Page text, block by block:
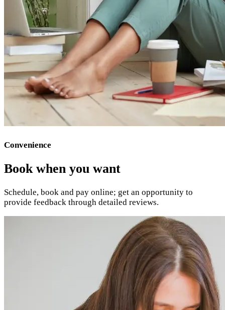
Convenience
Book when you want
Schedule, book and pay online; get an opportunity to
provide feedback through detailed reviews.